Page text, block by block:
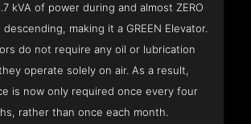
kVA of power during and almost ZERO
descending, making it a GREEN Elevator.
do not require any oil or lubrication
operate solely on air. As a result,
is now only required once every four
rather than once each month.